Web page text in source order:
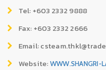
Tel: +603 2332 9888
Fax: +603 2332 2666
Email:
Website: WWW.SHANGRI-